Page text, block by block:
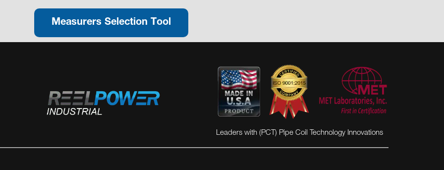
Measurers Selection Tool
Leaders with (PCT) Pipe Coil Technology Innovations